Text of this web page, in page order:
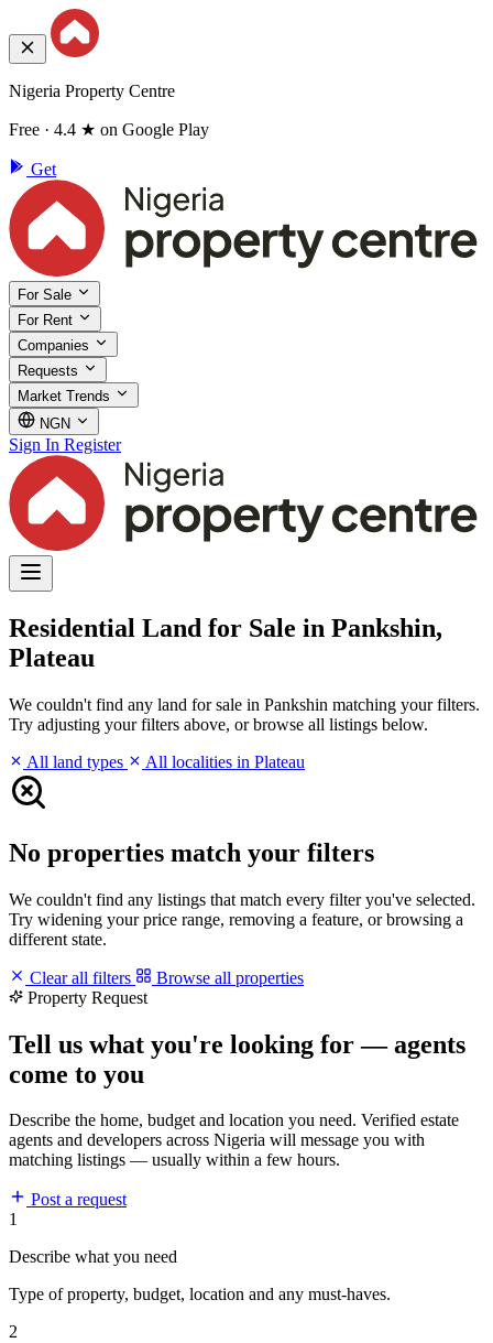
Nigeria Property Centre
Free · 4.4 ★ on Google Play
Get
For Sale
For Rent
Companies
Requests
Market Trends
NGN
Sign In Register
Residential Land for Sale in Pankshin,
Plateau
We couldn't find any land for sale in Pankshin matching your filters.
Try adjusting your filters above, or browse all listings below.
All land types
All localities in Plateau
No properties match your filters
We couldn't find any listings that match every filter you've selected.
Try widening your price range, removing a feature, or browsing a
different state.
Clear all filters
Browse all properties
Property Request
Tell us what you're looking for — agents
come to you
Describe the home, budget and location you need. Verified estate
agents and developers across Nigeria will message you with
matching listings — usually within a few hours.
Post a request
1
Describe what you need
Type of property, budget, location and any must-haves.
2